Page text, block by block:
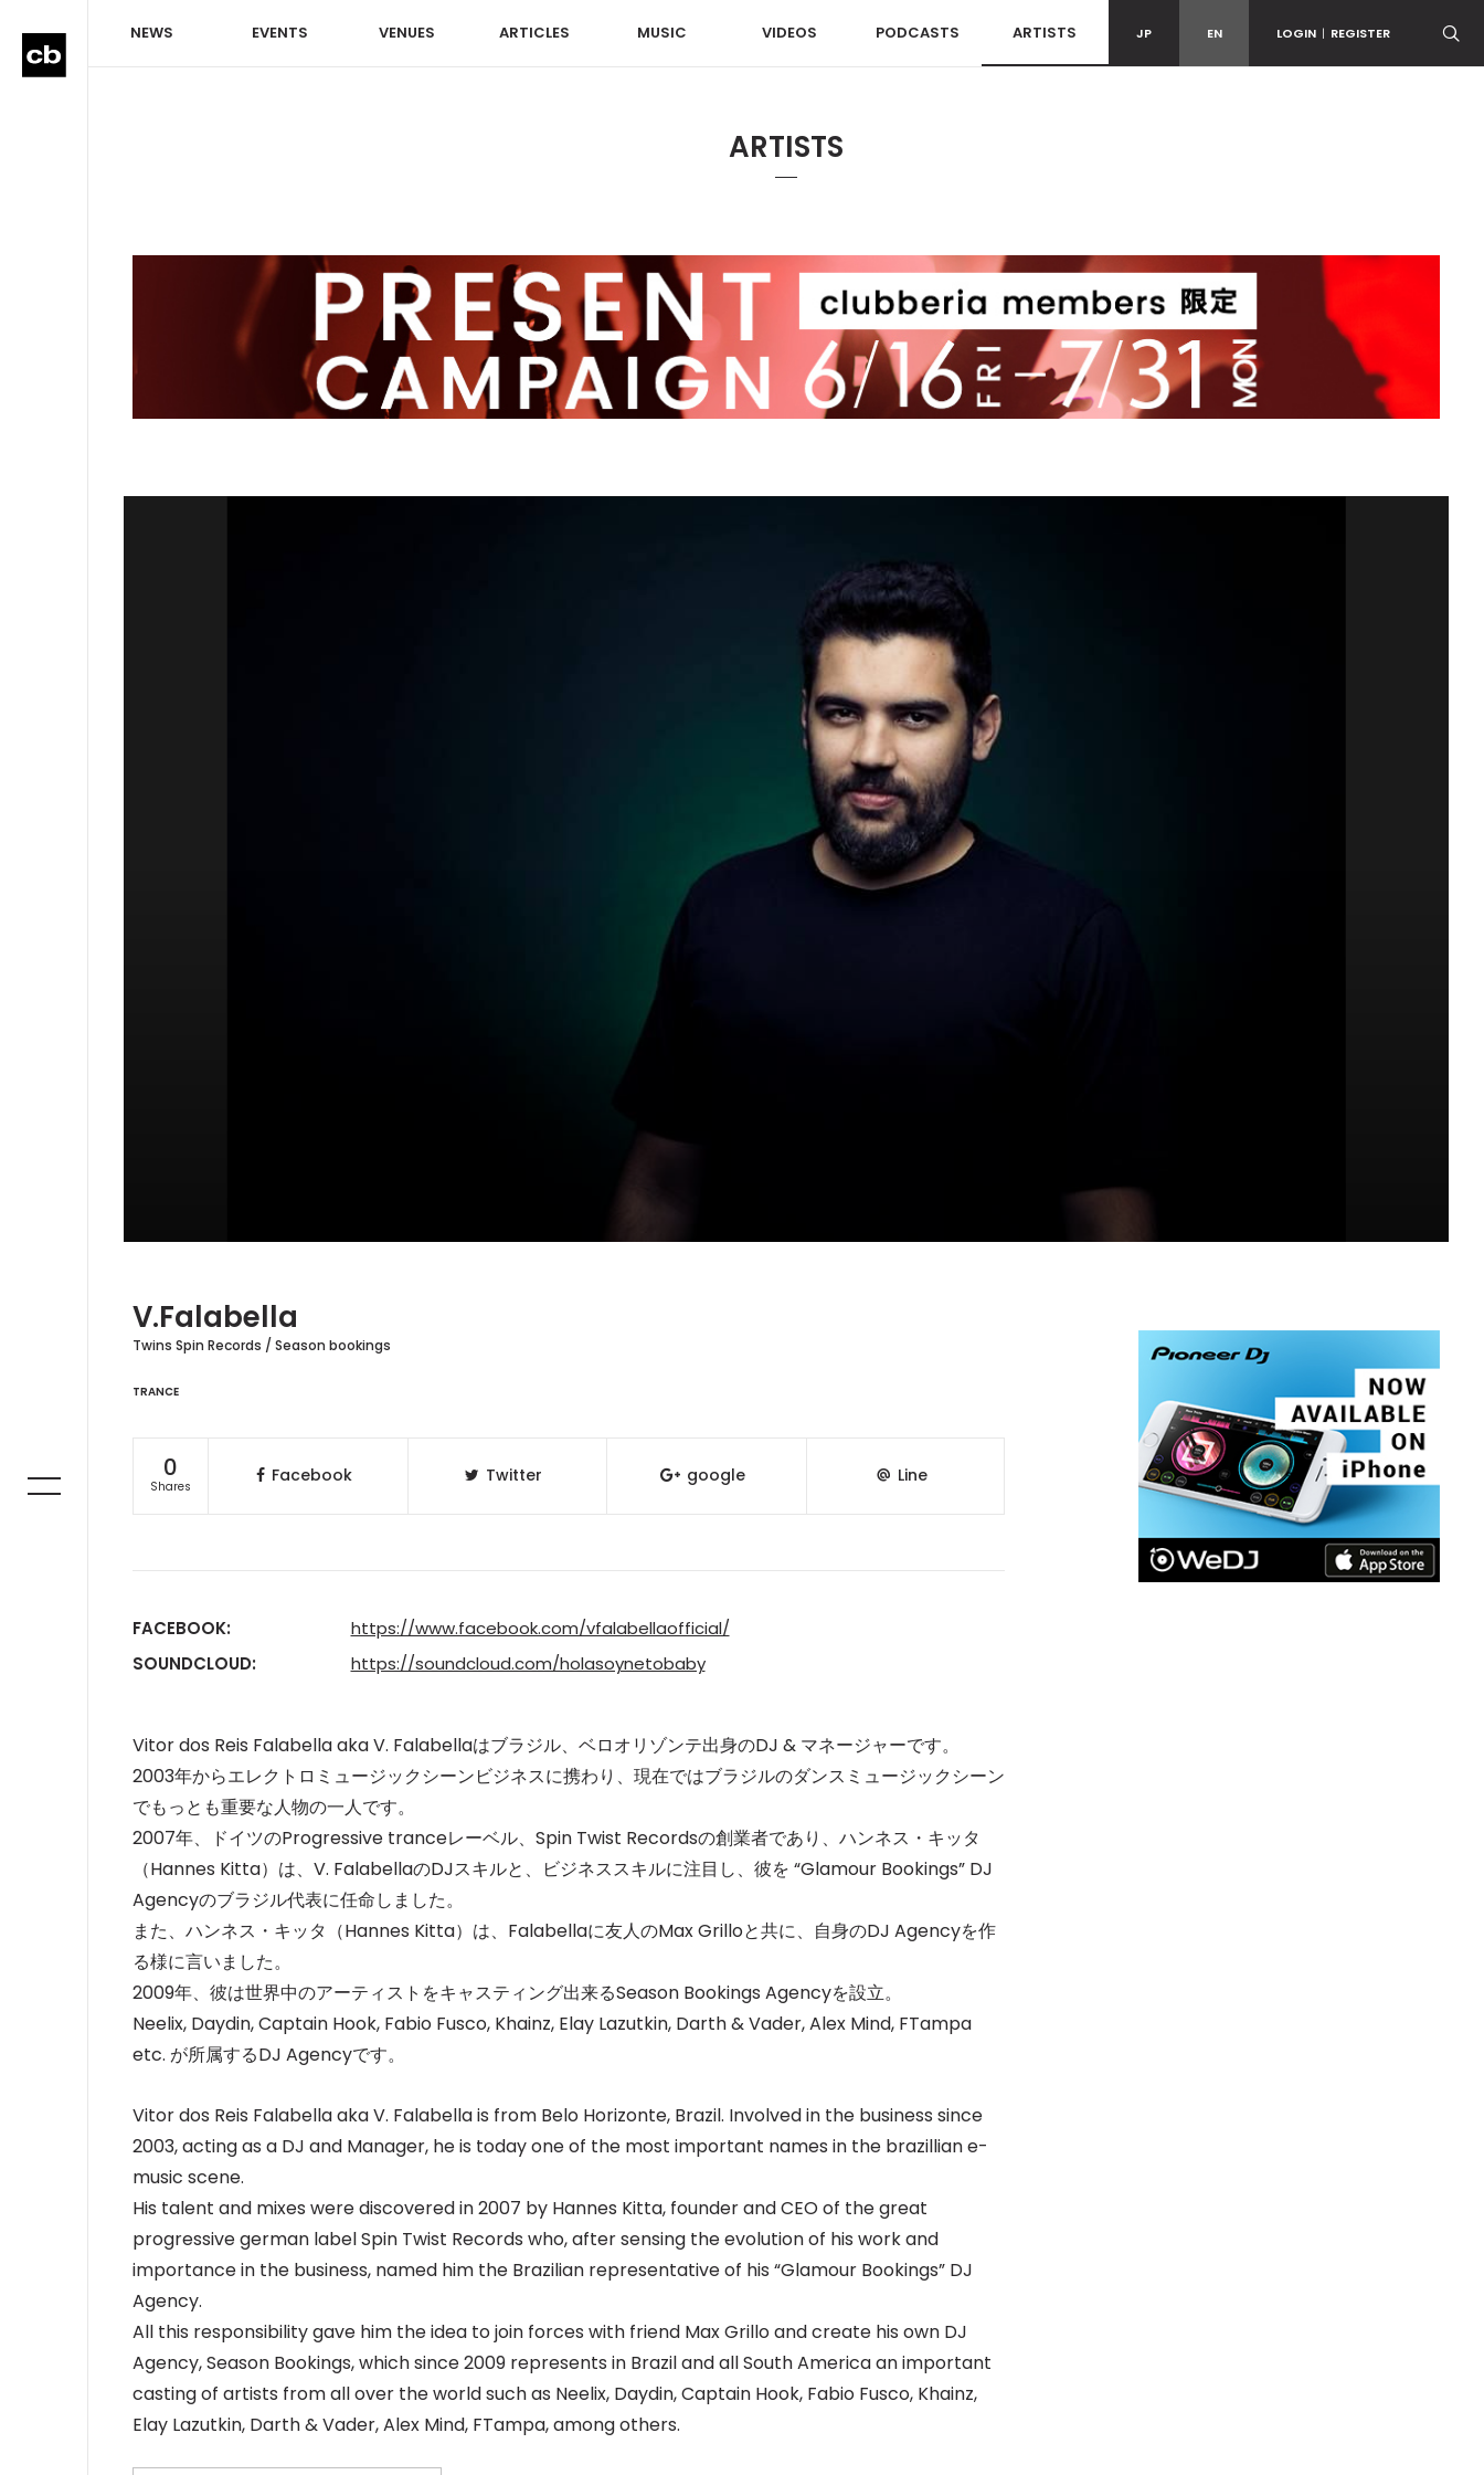
NEWS EVENTS VENUES ARTICLES MUSIC VIDEOS PODCASTS ARTISTS JP EN LOGIN | REGISTER
ARTISTS
V.Falabella
Twins Spin Records / Season bookings
TRANCE
0
Shares
Facebook Twitter google Line
FACEBOOK:
https://www.facebook.com/vfalabellaofficial/
SOUNDCLOUD:
https://soundcloud.com/holasoynetobaby
Vitor dos Reis Falabella aka V. Falabellaはブラジル、ベロオリゾンテ出身のDJ & マネージャーです。
2003年からエレクトロミュージックシーンビジネスに携わり、 現在ではブラジルのダンスミュージックシーン
でもっとも重要な人物の一人です。
2007年、ドイツのProgressive tranceレーベル、Spin Twist Recordsの創業者であり、ハンネス・キッタ
（Hannes Kitta）は、V. FalabellaのDJスキルと、ビジネススキルに注目し、 彼を “Glamour Bookings” DJ
Agencyのブラジル代表に任命しました。
また、ハンネス・キッタ（Hannes Kitta）は、Falabellaに友人のMax Grilloと共に、自身のDJ Agencyを作
る様に言いました。
2009年、彼は世界中のアーティストをキャスティング出来るSeason Bookings Agencyを設立。
Neelix, Daydin, Captain Hook, Fabio Fusco, Khainz, Elay Lazutkin, Darth & Vader, Alex Mind, FTampa
etc. が所属するDJ Agencyです。
Vitor dos Reis Falabella aka V. Falabella is from Belo Horizonte, Brazil. Involved in the business since
2003, acting as a DJ and Manager, he is today one of the most important names in the brazillian e-
music scene.
His talent and mixes were discovered in 2007 by Hannes Kitta, founder and CEO of the great
progressive german label Spin Twist Records who, after sensing the evolution of his work and
importance in the business, named him the Brazilian representative of his “Glamour Bookings” DJ
Agency.
All this responsibility gave him the idea to join forces with friend Max Grillo and create his own DJ
Agency, Season Bookings, which since 2009 represents in Brazil and all South America an important
casting of artists from all over the world such as Neelix, Daydin, Captain Hook, Fabio Fusco, Khainz,
Elay Lazutkin, Darth & Vader, Alex Mind, FTampa, among others.